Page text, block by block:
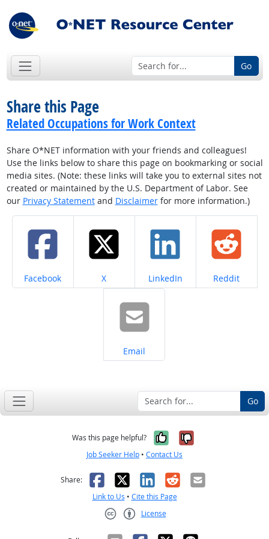
Go
Share this Page
Related Occupations for Work Context
Share O*NET information with your friends and colleagues!
Use the links below to share this page on bookmarking or social
media sites. (Note: these links will take you to external sites not
created or maintained by the U.S. Department of Labor. See
our Privacy Statementand Disclaimerfor more information.)
Share on
Facebook Share on
X Share on
LinkedIn Share on
Reddit
Share on
Email
Go
Was this page helpful? Yes, it was
No, it was
Job Seeker Help • Contact Us
Share: Facebook
X LinkedIn
RedditEmail
Link to Us • Cite this Page
License